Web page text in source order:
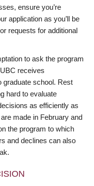
ensure you’re
application as you’ll be
requests for additional
to ask the program
receives
graduate school. Rest
hard to evaluate
as efficiently as
made in February and
the program to which
and declines can also